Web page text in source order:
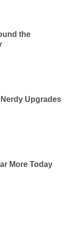
the
Upgrades
More Today